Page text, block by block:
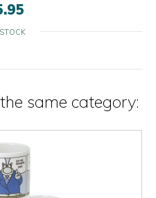
same category: